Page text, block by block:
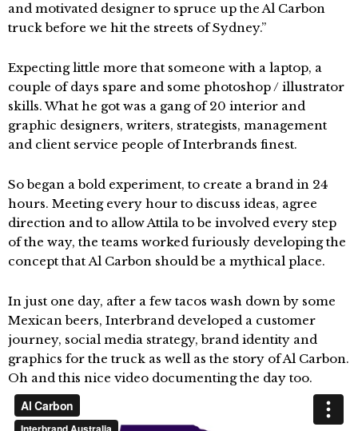
and motivated designer to spruce up the Al Carbon
truck before we hit the streets of Sydney.”
Expecting little more that someone with a laptop, a
couple of days spare and some photoshop / illustrator
skills. What he got was a gang of 20 interior and
graphic designers, writers, strategists, management
and client service people of Interbrands finest.
So began a bold experiment, to create a brand in 24
hours. Meeting every hour to discuss ideas, agree
direction and to allow Attila to be involved every step
of the way, the teams worked furiously developing the
concept that Al Carbon should be a mythical place.
In just one day, after a few tacos wash down by some
Mexican beers, Interbrand developed a customer
journey, social media strategy, brand identity and
graphics for the truck as well as the story of Al Carbon.
Oh and this nice video documenting the day too.